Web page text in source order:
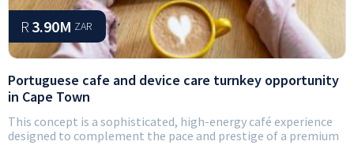
R 3.90M ZAR
Portuguese cafe and device care turnkey opportunity
in Cape Town
This concept is a sophisticated, high-energy café experience
designed to complement the pace and prestige of a premium